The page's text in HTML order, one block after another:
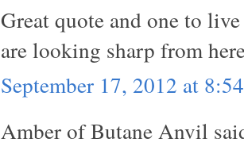
Great quote and one to
are looking sharp from
September 17, 2012 at
Amber of Butane Anvil